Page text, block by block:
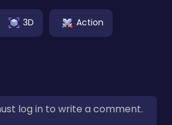
3D Action
log in to write a comment.